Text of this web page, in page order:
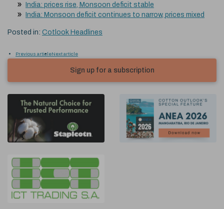
India: prices rise, Monsoon deficit stable
India: Monsoon deficit continues to narrow, prices mixed
Posted in: Cotlook Headlines
Previous articleNext article
Sign up for a subscription